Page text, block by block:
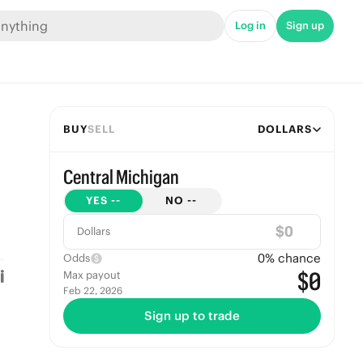
Log in Sign up
BUYSELL DOLLARS
Central Michigan
YES -- NO --
Dollars $
Odds 0% chance
Max payout
Feb 22, 2026 $0
Sign up to trade